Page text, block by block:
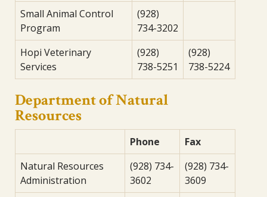
Small Animal Control
Program
(928)
734-3202
Hopi Veterinary
Services
(928)
738-5251
(928)
738-5224
Department of Natural
Resources
Phone
Fax
Natural Resources
Administration
(928) 734-
3602
(928) 734-
3609